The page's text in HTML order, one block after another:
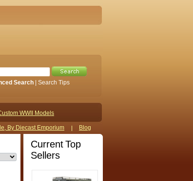
Search
Search Tips
WWII Models
By Diecast Emporium Blog
Current Top
Sellers